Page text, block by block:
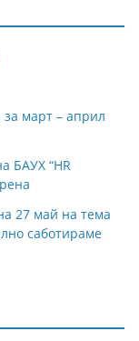
март – април
БАУХ “HR
27 май на тема
саботираме